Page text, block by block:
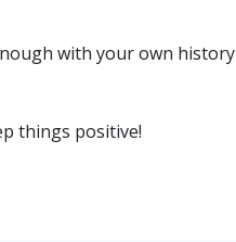
with your own history
things positive!